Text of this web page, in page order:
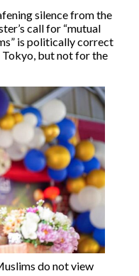
silence from the
call for “mutual
is politically correct
but not for the
do not view